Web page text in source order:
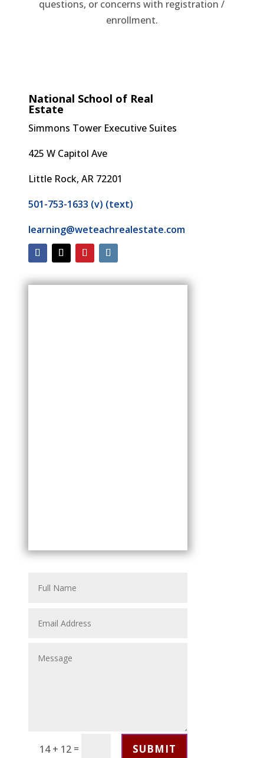
questions, or concerns with registration /
enrollment.
National School of Real
Estate
Simmons Tower Executive Suites
425 W Capitol Ave
Little Rock, AR 72201
501-753-1633 (v) (text)
learning@weteachrealestate.com
14 + 12= SUBMIT